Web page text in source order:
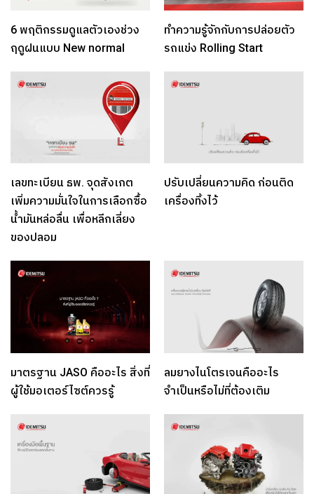
6 พฤติกรรมดูแลตัวเองช่วง
ฤดูฝนแบบ New normal
ทำความรู้จักกับการปล่อยตัว
รถแข่ง Rolling Start
เลขทะเบียน ธพ. จุดสังเกต
เพิ่มความมั่นใจในการเลือกซื้อ
น้ำมันหล่อลื่น เพื่อหลีกเลี่ยง
ของปลอม
ปรับเปลี่ยนความคิด ก่อนติด
เครื่องทิ้งไว้
มาตรฐาน JASO คืออะไร สิ่งที่
ผู้ใช้มอเตอร์ไซต์ควรรู้
ลมยางไนโตรเจนคืออะไร
จำเป็นหรือไม่ที่ต้องเติม